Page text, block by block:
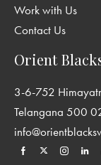
Work with Us
Contact Us
Orient
3-6-752
Telangana 500